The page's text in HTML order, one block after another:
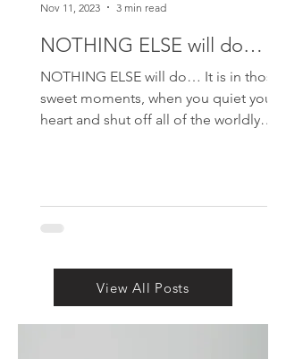
NOTHING ELSE will do…
NOTHING ELSE will do… It is in those
sweet moments, when you quiet your
heart and shut off all of the worldly
Nov 11, 2023 3 min read
View All Posts